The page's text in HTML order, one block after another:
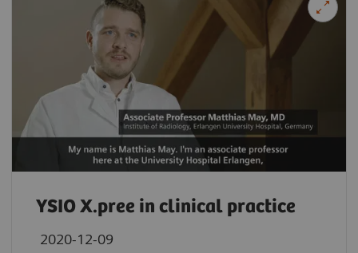
YSIO X.pree in clinical practice
2020-12-09